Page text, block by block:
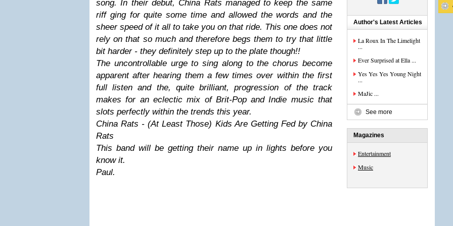
song. In their debut, China Rats managed to keep the same
riff ging for quite some time and allowed the words and the
sheer speed of it all to take you on that ride. This one does not
rely on that so much and therefore begs them to try that little
bit harder - they definitely step up to the plate though!!
The uncontrollable urge to sing along to the chorus become
apparent after hearing them a few times over within the first
full listen and the, quite brilliant, progression of the track
makes for an eclectic mix of Brit-Pop and Indie music that
slots perfectly within the trends this year.
China Rats - (At Least Those) Kids Are Getting Fed by China
Rats
This band will be getting their name up in lights before you
know it.
Paul.
Author's Latest Articles
La Roux In The Limelight
...
Ever Surprised at Ella ...
Yes Yes Yes Young Night
...
MaJic ...
See more
Magazines
Entertainment
Music